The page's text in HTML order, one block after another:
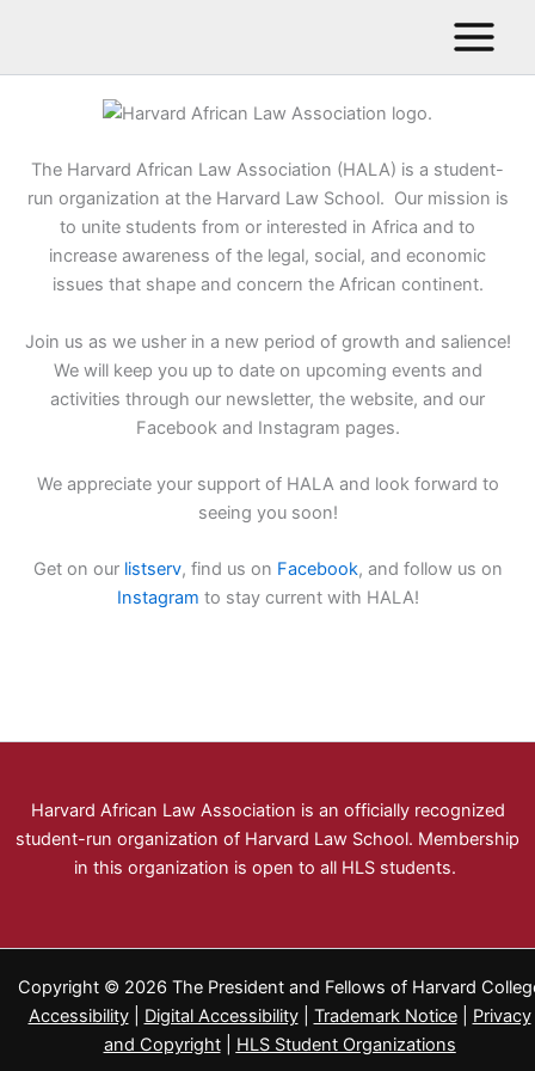
content
The Harvard African Law Association (HALA) is a student-
run organization at the Harvard Law School. Our mission is
to unite students from or interested in Africa and to
increase awareness of the legal, social, and economic
issues that shape and concern the African continent.
Join us as we usher in a new period of growth and salience!
We will keep you up to date on upcoming events and
activities through our newsletter, the website, and our
Facebook and Instagram pages.
We appreciate your support of HALA and look forward to
seeing you soon!
Get on our listserv, find us on Facebook, and follow us on
Instagram to stay current with HALA!
Harvard African Law Association is an officially recognized
student-run organization of Harvard Law School. Membership
in this organization is open to all HLS students.
Copyright © 2026 The President and Fellows of Harvard
Accessibility| Digital Accessibility| Trademark Notice| Privacy
and Copyright
HLS Student Organizations